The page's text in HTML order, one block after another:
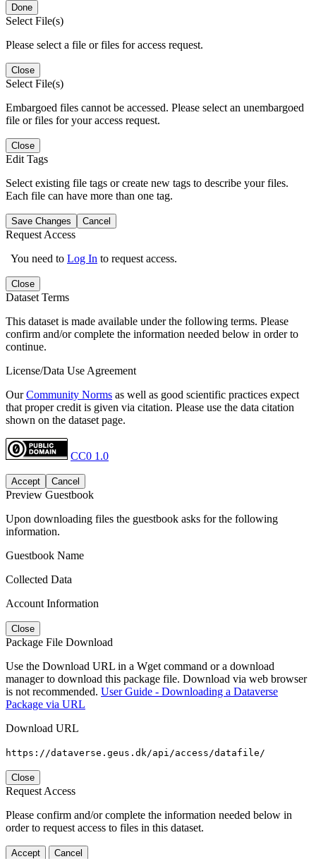
Done
Select File(s)
Please select a file or files for access request.
Close
Select File(s)
Embargoed files cannot be accessed. Please select an unembargoed
file or files for your access request.
Close
Edit Tags
Select existing file tags or create new tags to describe your files.
Each file can have more than one tag.
Save Changes Cancel
Request Access
You need to Log In to request access.
Close
Dataset Terms
This dataset is made available under the following terms. Please
confirm and/or complete the information needed below in order to
continue.
License/Data Use Agreement
OurCommunity Norms as well as good scientific practices expect
that proper credit is given via citation. Please use the data citation
shown on the dataset page.
CC0 1.0
Accept Cancel
Preview Guestbook
Upon downloading files the guestbook asks for the following
information.
Guestbook Name
Collected Data
Account Information
Close
Package File Download
Use the Download URL in a Wget command or a download
manager to download this package file. Download via web browser
is not recommended. User Guide - Downloading a Dataverse
Package via URL
Download URL
https://dataverse.geus.dk/api/access/datafile/
Close
Request Access
Please confirm and/or complete the information needed below in
order to request access to files in this dataset.
Accept Cancel